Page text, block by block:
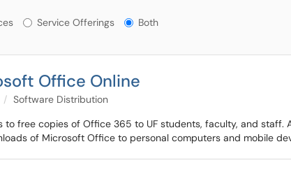
or Offerings?
Service Offerings Both
Office Online
Software Distribution
to free copies of Office 365 to UF students, faculty, and
of Microsoft Office to personal computers and mobile